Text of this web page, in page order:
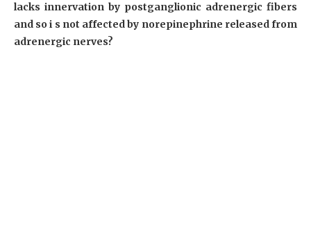
lacks innervation by postganglionic adrenergic fibers
and so i s not affected by norepinephrine released from
adrenergic nerves?